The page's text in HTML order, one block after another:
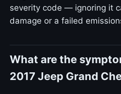
severity code — ignoring it
damage or a failed
What are the
2017 Jeep Grand